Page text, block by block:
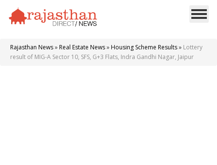
Rajasthan News» Real Estate News» Housing Scheme Results» Lottery
result of MIG-A Sector 10, SFS, G+3 Flats, Indra Gandhi Nagar, Jaipur